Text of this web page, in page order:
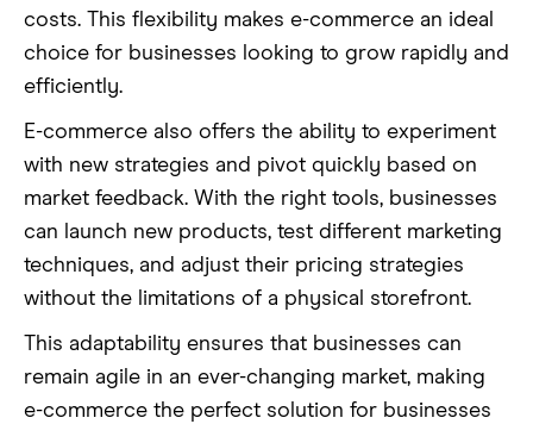
costs. This flexibility makes e-commerce an ideal
choice for businesses looking to grow rapidly and
efficiently.
E-commerce also offers the ability to experiment
with new strategies and pivot quickly based on
market feedback. With the right tools, businesses
can launch new products, test different marketing
techniques, and adjust their pricing strategies
without the limitations of a physical storefront.
This adaptability ensures that businesses can
remain agile in an ever-changing market, making
e-commerce the perfect solution for businesses